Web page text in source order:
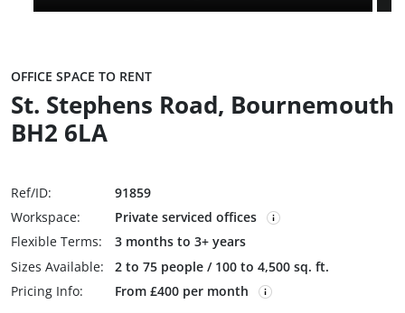
OFFICE SPACE TO RENT
St. Stephens Road, Bournemouth
BH2 6LA
Ref/ID:
91859
Workspace:
Private serviced offices
Flexible Terms:
3 months to 3+ years
Sizes Available:
2 to 75 people / 100 to 4,500 sq. ft.
Pricing Info:
From £400 per month